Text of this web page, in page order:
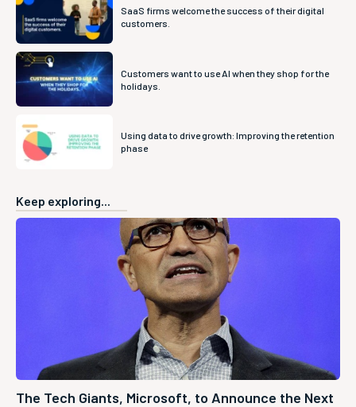
SaaS firms welcome the success of their digital
customers.
Customers want to use AI when they shop for the
holidays.
Using data to drive growth: Improving the retention
phase
Keep exploring...
The Tech Giants, Microsoft, to Announce the Next